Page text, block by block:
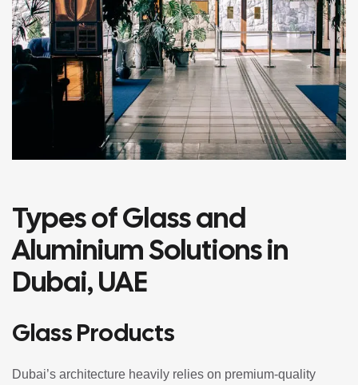
Types of Glass and
Aluminium Solutions in
Dubai, UAE
Glass Products
Dubai’s architecture heavily relies on premium-quality